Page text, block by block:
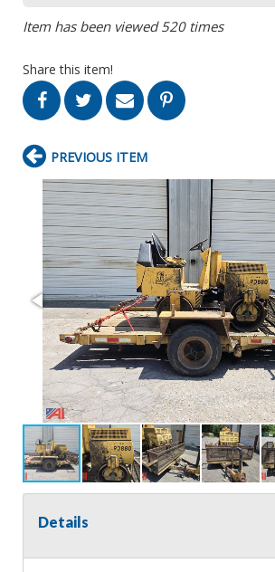
Item has been viewed 520 times
Share this item!
PREVIOUS ITEM
Details